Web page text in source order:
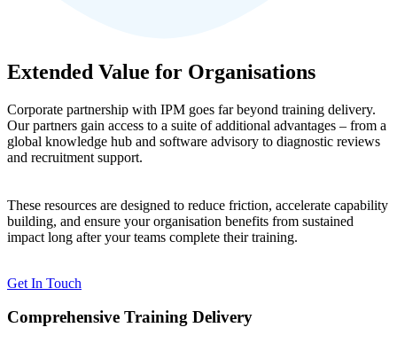
Extended Value for Organisations
Corporate partnership with IPM goes far beyond training delivery.
Our partners gain access to a suite of additional advantages – from a
global knowledge hub and software advisory to diagnostic reviews
and recruitment support.
These resources are designed to reduce friction, accelerate capability
building, and ensure your organisation benefits from sustained
impact long after your teams complete their training.
Get In Touch
Comprehensive Training Delivery